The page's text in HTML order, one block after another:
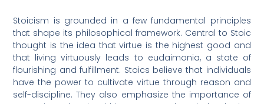
Stoicism is grounded in a few fundamental principles
that shape its philosophical framework. Central to Stoic
thought is the idea that virtue is the highest good and
that living virtuously leads to eudaimonia, a state of
flourishing and fulfillment. Stoics believe that individuals
have the power to cultivate virtue through reason and
self-discipline. They also emphasize the importance of